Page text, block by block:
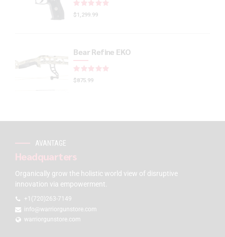
$1,299.99
Bear Refine EKO
$ 875.99
AVANTAGE
Headquarters
Organically grow the holistic world view of disruptive
innovation via empowerment.
+1(720)263-7149
info@warriorgunstore.com
warriorgunstore.com